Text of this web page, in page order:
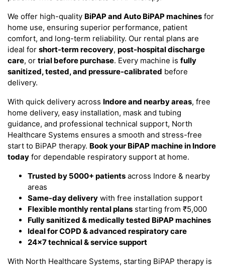
We offer high-quality BiPAP and Auto BiPAP machines for
home use, ensuring superior performance, patient
comfort, and long-term reliability. Our rental plans are
ideal for short-term recovery, post-hospital discharge
care, or trial before purchase. Every machine is fully
sanitized, tested, and pressure-calibrated before
delivery.
With quick delivery across Indore and nearby areas, free
home delivery, easy installation, mask and tubing
guidance, and professional technical support, North
Healthcare Systems ensures a smooth and stress-free
start to BiPAP therapy. Book your BiPAP machine in Indore
today for dependable respiratory support at home.
Trusted by 5000+ patients across Indore & nearby
areas
Same-day delivery with free installation support
Flexible monthly rental plans starting from ₹5,000
Fully sanitized & medically tested BiPAP machines
Ideal for COPD & advanced respiratory care
24×7 technical & service support
With North Healthcare Systems, starting BiPAP therapy is